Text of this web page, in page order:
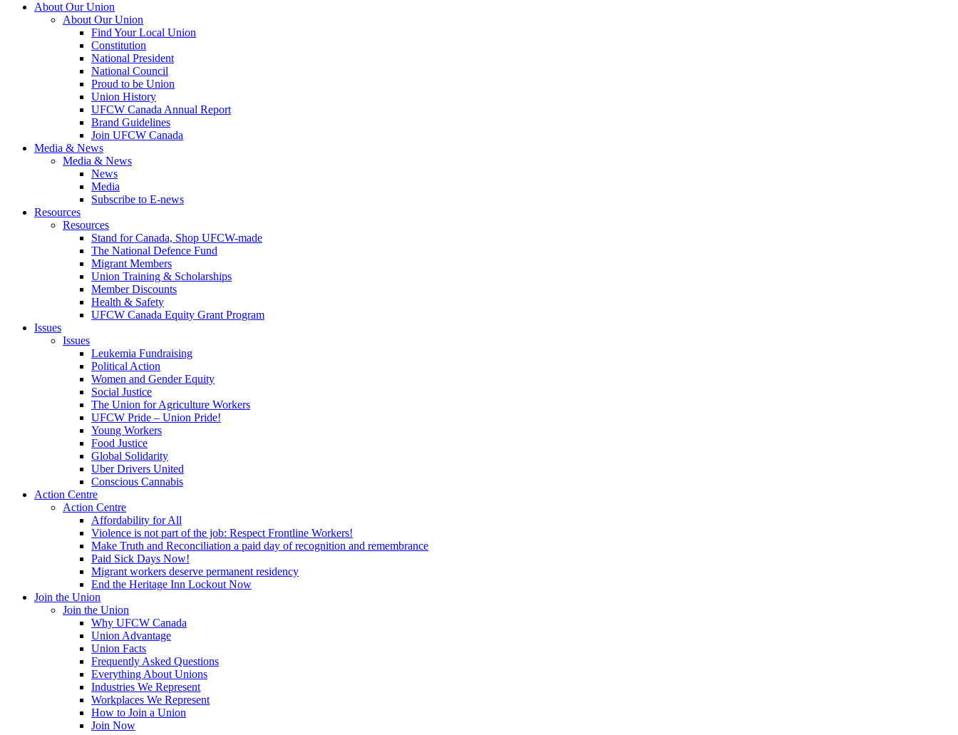
About Our Union
About Our Union
Find Your Local Union
Constitution
National President
National Council
Proud to be Union
Union History
UFCW Canada Annual Report
Brand Guidelines
Join UFCW Canada
Media & News
Media & News
News
Media
Subscribe to E-news
Resources
Resources
Stand for Canada, Shop UFCW-made
The National Defence Fund
Migrant Members
Union Training & Scholarships
Member Discounts
Health & Safety
UFCW Canada Equity Grant Program
Issues
Issues
Leukemia Fundraising
Political Action
Women and Gender Equity
Social Justice
The Union for Agriculture Workers
UFCW Pride – Union Pride!
Young Workers
Food Justice
Global Solidarity
Uber Drivers United
Conscious Cannabis
Action Centre
Action Centre
Affordability for All
Violence is not part of the job: Respect Frontline Workers!
Make Truth and Reconciliation a paid day of recognition and remembrance
Paid Sick Days Now!
Migrant workers deserve permanent residency
End the Heritage Inn Lockout Now
Join the Union
Join the Union
Why UFCW Canada
Union Advantage
Union Facts
Frequently Asked Questions
Everything About Unions
Industries We Represent
Workplaces We Represent
How to Join a Union
Join Now